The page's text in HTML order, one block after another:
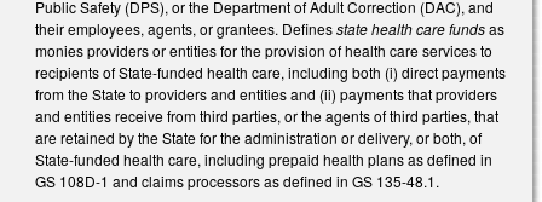
Public Safety (DPS), or the Department of Adult Correction (DAC), and
their employees, agents, or grantees. Definesstate health care fundsas
monies providers or entities for the provision of health care services to
recipients of State-funded health care, including both (i) direct payments
from the State to providers and entities and (ii) payments that providers
and entities receive from third parties, or the agents of third parties, that
are retained by the State for the administration or delivery, or both, of
State-funded health care, including prepaid health plans as defined in
GS 108D-1 and claims processors as defined in GS 135-48.1.